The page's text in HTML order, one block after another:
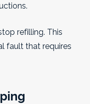
refilling. This
fault that requires